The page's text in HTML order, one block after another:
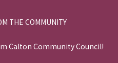
THE COMMUNITY
Calton Community Council!